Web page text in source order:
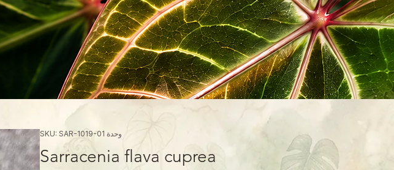
وحدة SKU: SAR-1019-01
Sarracenia flava cuprea